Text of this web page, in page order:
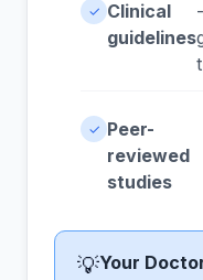
✓ Clinical
guidelines
✓ Peer-
reviewed
studies
💡Your